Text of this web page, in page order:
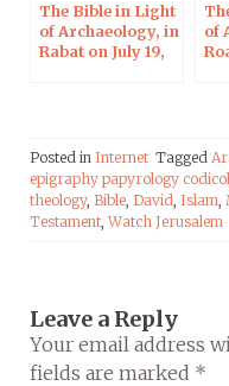
The Bible in Light
of Archaeology, in
Rabat on July 19,
of
Posted in Internet Tagged
epigraphy papyrology
theology, Bible, David, Islam,
Testament, Watch Jerusalem
Leave a Reply
Your email address
fields are marked *